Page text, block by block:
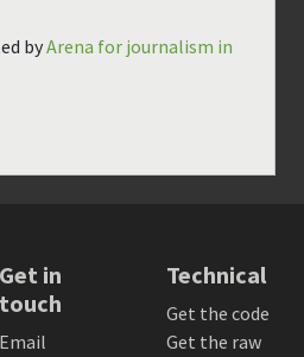
byArena for journalism in
Get in
touch
Email
Technical
Get the code
Get the raw